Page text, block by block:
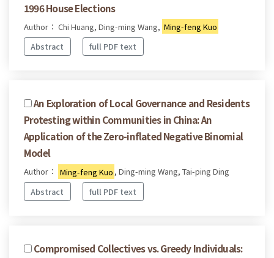
1996 House Elections
Author： Chi Huang, Ding-ming Wang, Ming-feng Kuo
Abstract
full PDF text
An Exploration of Local Governance and Residents
Protesting within Communities in China: An
Application of the Zero-inflated Negative Binomial
Model
Author： Ming-feng Kuo , Ding-ming Wang, Tai-ping Ding
Abstract
full PDF text
Compromised Collectives vs. Greedy Individuals: